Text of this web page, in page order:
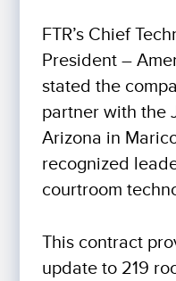
FTR’s Chief
President –
stated the
partner with the
Arizona in
recognized
courtroom
This contract
update to 219